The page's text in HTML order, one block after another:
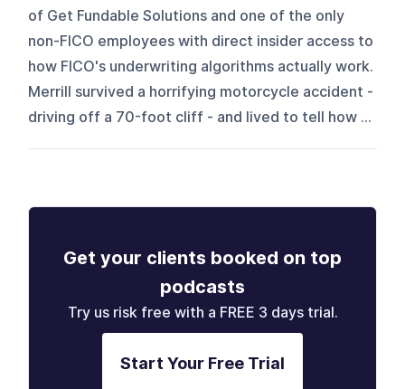
of Get Fundable Solutions and one of the only
non-FICO employees with direct insider access to
how FICO's underwriting algorithms actually work.
Merrill survived a horrifying motorcycle accident -
driving off a 70-foot cliff - and lived to tell how ...
Get your clients booked on top
podcasts
Try us risk free with a FREE 3 days trial.
Start Your Free Trial